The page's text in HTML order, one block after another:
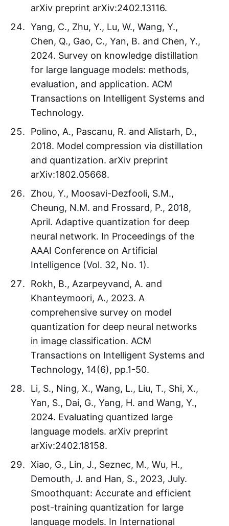
arXiv preprint arXiv:2402.13116.
Yang, C., Zhu, Y., Lu, W., Wang, Y.,
Chen, Q., Gao, C., Yan, B. and Chen, Y.,
2024. Survey on knowledge distillation
for large language models: methods,
evaluation, and application. ACM
Transactions on Intelligent Systems and
Technology.
Polino, A., Pascanu, R. and Alistarh, D.,
2018. Model compression via distillation
and quantization. arXiv preprint
arXiv:1802.05668.
Zhou, Y., Moosavi-Dezfooli, S.M.,
Cheung, N.M. and Frossard, P., 2018,
April. Adaptive quantization for deep
neural network. In Proceedings of the
AAAI Conference on Artificial
Intelligence (Vol. 32, No. 1).
Rokh, B., Azarpeyvand, A. and
Khanteymoori, A., 2023. A
comprehensive survey on model
quantization for deep neural networks
in image classification. ACM
Transactions on Intelligent Systems and
Technology, 14(6), pp.1-50.
Li, S., Ning, X., Wang, L., Liu, T., Shi, X.,
Yan, S., Dai, G., Yang, H. and Wang, Y.,
2024. Evaluating quantized large
language models. arXiv preprint
arXiv:2402.18158.
Xiao, G., Lin, J., Seznec, M., Wu, H.,
Demouth, J. and Han, S., 2023, July.
Smoothquant: Accurate and efficient
post-training quantization for large
language models. In International